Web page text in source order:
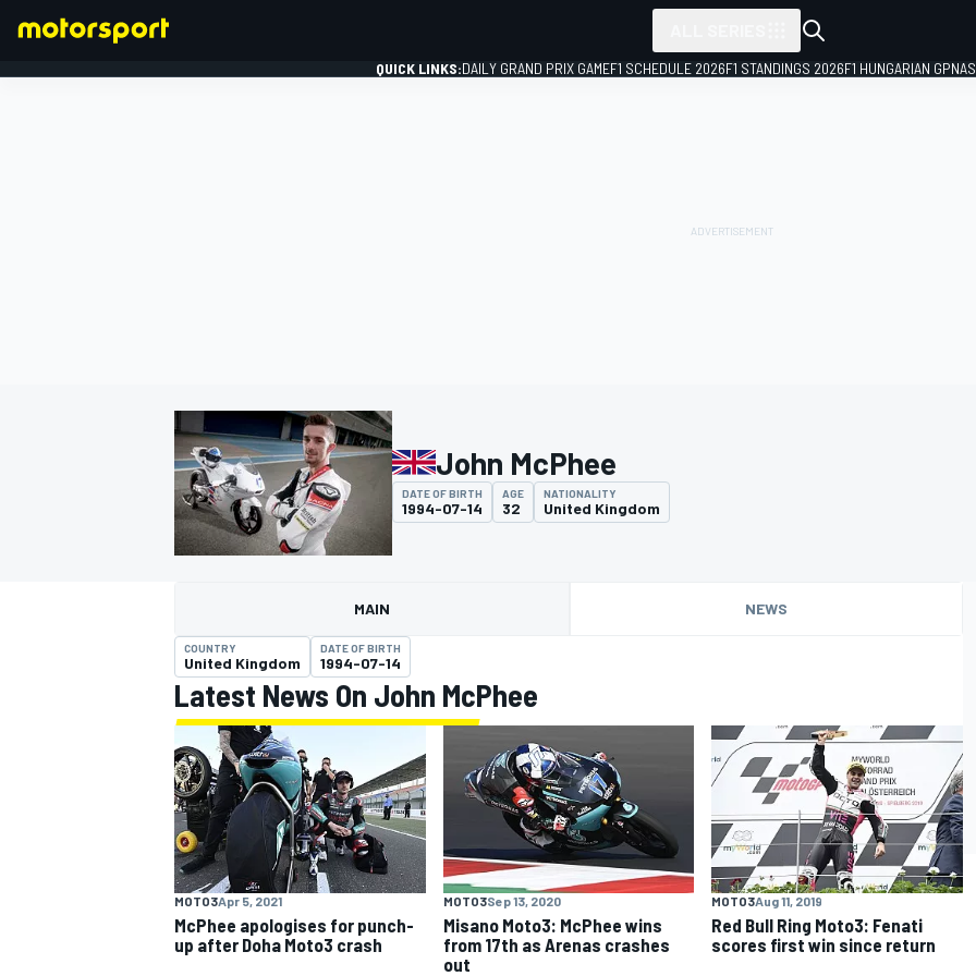
MOTOGP
QUICK LINKS:DAILY GRAND PRIX GAMEF1 SCHEDULE 2026F1 STANDINGS 2026F1 HUNGARIAN GP
John McPhee
DATE OF BIRTH
1994-07-14
AGE
32
NATIONALITY
United Kingdom
MAIN NEWS
COUNTRY
United Kingdom
DATE OF BIRTH
1994-07-14
Latest News On John McPhee
MOTO3Apr 5, 2021
McPhee apologises for punch-
up after Doha Moto3 crash
MOTO3Sep 13, 2020
Misano Moto3: McPhee wins
from 17th as Arenas crashes
out
MOTO3Aug 11, 2019
Red Bull Ring Moto3: Fenati
scores first win since return